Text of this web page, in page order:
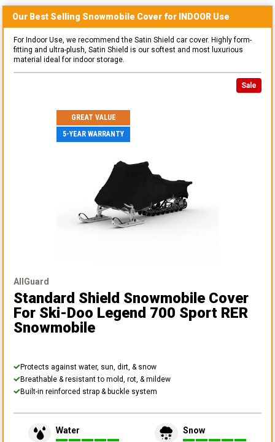
Our Best Selling Snowmobile Cover for INDOOR Use
For Indoor Use, we recommend the Satin Shield car cover. Highly form-
fitting and ultra-plush, Satin Shield is our softest and most luxurious
material ideal for indoor storage.
Sale
GREAT VALUE
5-YEAR WARRANTY
AllGuard
Standard Shield Snowmobile Cover
For Ski-Doo Legend 700 Sport RER
Snowmobile
Protects against water, sun, dirt, & snow
Breathable & resistant to mold, rot, & mildew
Built-in reinforced strap & buckle system
Water Snow